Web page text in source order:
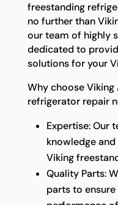
freestanding
no further than
our team of highly
dedicated to
solutions for your
Why choose
refrigerator repair
Expertise: Our
knowledge
Viking
Quality Parts:
parts to